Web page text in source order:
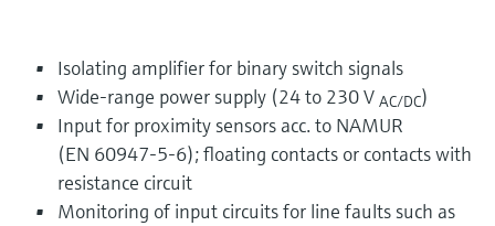
Isolating amplifier for binary switch signals
Wide-range power supply (24 to 230 V AC/DC)
Input for proximity sensors acc. to NAMUR
(EN 60947-5-6); floating contacts or contacts with
resistance circuit
Monitoring of input circuits for line faults such as